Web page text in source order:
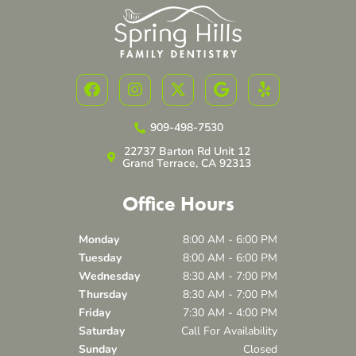
F
a
c
I
n
s
t
a
g
a
m
X
-
t
w
i
t
e
r
G
o
o
g
l
e
Y
e
l
909-498-7530
22737 Barton Rd Unit 12
Grand Terrace, CA 92313
Office Hours
Monday
8:00 AM - 6:00 PM
Tuesday
8:00 AM - 6:00 PM
Wednesday
8:30 AM - 7:00 PM
Thursday
8:30 AM - 7:00 PM
Friday
7:30 AM - 4:00 PM
Saturday
Call For Availability
Sunday
Closed